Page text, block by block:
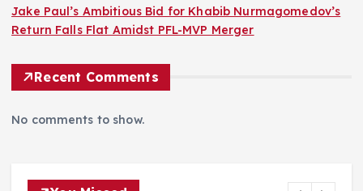
Jake Paul’s Ambitious Bid for Khabib Nurmagomedov’s
Return Falls Flat Amidst PFL-MVP Merger
Recent Comments
No comments to show.